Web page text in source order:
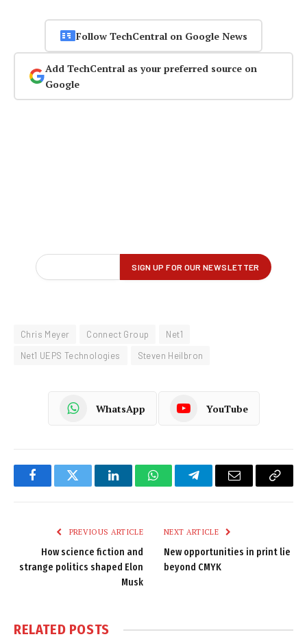
Follow TechCentral on Google News
Add TechCentral as your preferred source on
Google
Chris Meyer Connect Group
Net1
Net1 UEPS Technologies
Steven Heilbron
WhatsApp YouTube
FacebookTwitter LinkedInWhatsAppTelegramEmail
Copy
PREVIOUS ARTICLE
How science fiction and
strange politics shaped Elon
Musk
NEXT ARTICLE
New opportunities in print lie
beyond CMYK
RELATED POSTS